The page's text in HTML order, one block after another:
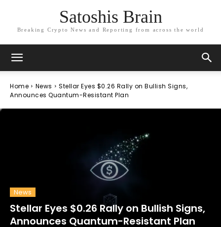
Satoshis Brain
Breaking Crypto News and Reporting from across the world
Home News
Stellar Eyes $0.26 Rally on Bullish Signs,
Announces Quantum-Resistant Plan
News
Stellar Eyes $0.26 Rally on Bullish Signs,
Announces Quantum-Resistant Plan